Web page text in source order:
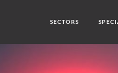
SECTORS